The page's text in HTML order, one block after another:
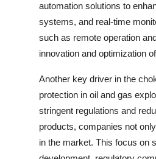
automation solutions to
systems, and real-time
such as remote operation
innovation and optimization
Another key driver in the
protection in oil and gas
stringent regulations and
products, companies not
in the market. This focus on